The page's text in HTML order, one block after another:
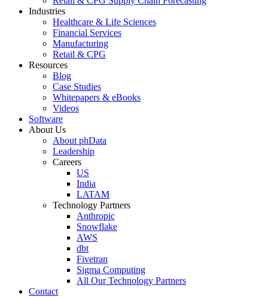
Industries
Healthcare & Life Sciences
Financial Services
Manufacturing
Retail & CPG
Resources
Blog
Case Studies
Whitepapers & eBooks
Videos
Software
About Us
About phData
Leadership
Careers
US
India
LATAM
Technology Partners
Anthropic
Snowflake
AWS
dbt
Fivetran
Sigma Computing
All Our Technology Partners
Contact